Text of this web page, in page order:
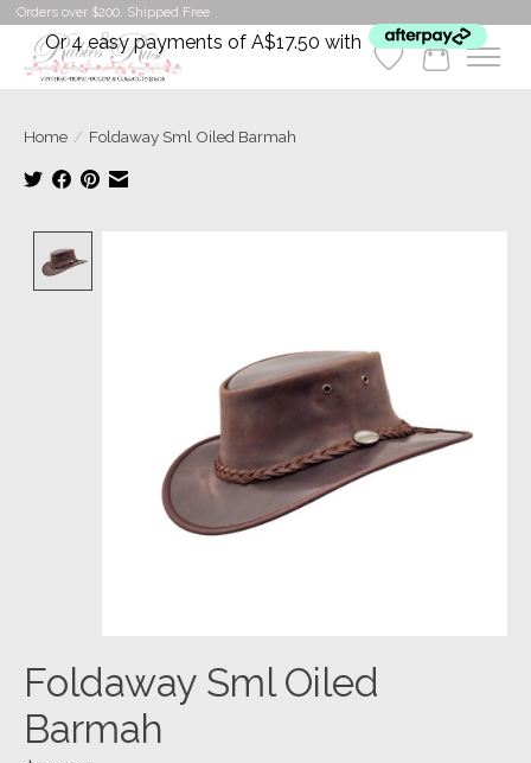
Orders over $200. Shipped Free
WishlistCart
Home / Foldaway Sml Oiled Barmah
Foldaway Sml Oiled
Barmah
Or 4 easy payments of A$17.50 with